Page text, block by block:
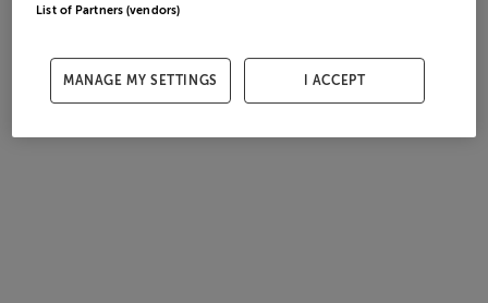
List of Partners (vendors)
MANAGE MY SETTINGS I ACCEPT